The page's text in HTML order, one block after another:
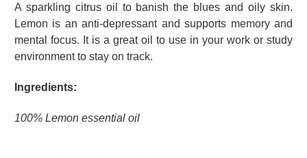
A sparkling citrus oil to banish the blues and oily skin.
Lemon is an anti-depressant and supports memory and
mental focus. It is a great oil to use in your work or study
environment to stay on track.
Ingredients:
100% Lemon essential oil